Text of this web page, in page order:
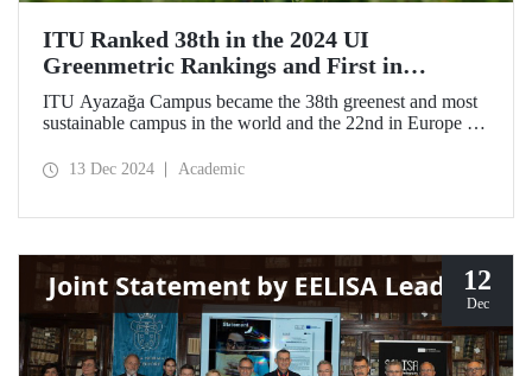
ITU Ranked 38th in the 2024 UI
Greenmetric Rankings and First in
Türkiye!
ITU Ayazağa Campus became the 38th greenest and most
sustainable campus in the world and the 22nd in Europe in
from Türkiye to enter the top 50, ITU ranked first in
13 Dec 2024 Academic
12
Dec